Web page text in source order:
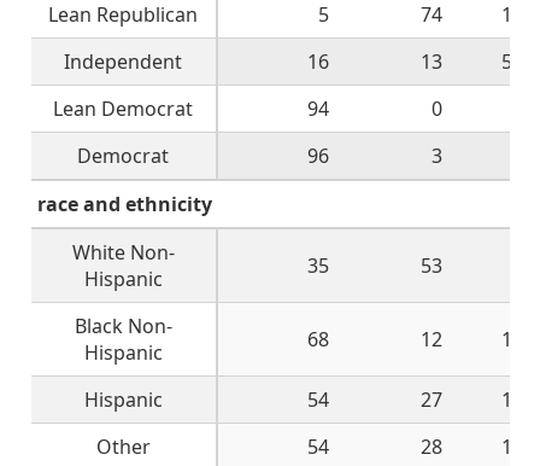
Lean Republican
5 74
13
Independent
16 13
52
Lean Democrat
94 0
Democrat
96 3
race and ethnicity
White Non-
Hispanic
35 53
Black Non-
Hispanic
68 12 12
Hispanic 54 27
15
Other
54 28
14